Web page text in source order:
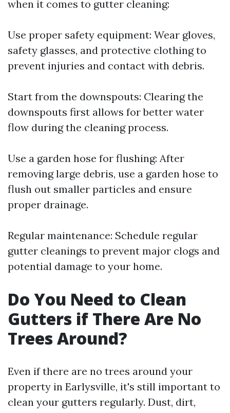
when it comes to gutter cleaning:
Use proper safety equipment: Wear gloves,
safety glasses, and protective clothing to
prevent injuries and contact with debris.
Start from the downspouts: Clearing the
downspouts first allows for better water
flow during the cleaning process.
Use a garden hose for flushing: After
removing large debris, use a garden hose to
flush out smaller particles and ensure
proper drainage.
Regular maintenance: Schedule regular
gutter cleanings to prevent major clogs and
potential damage to your home.
Do You Need to Clean
Gutters if There Are No
Trees Around?
Even if there are no trees around your
property in Earlysville, it's still important to
clean your gutters regularly. Dust, dirt,